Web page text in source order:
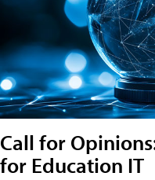
Call for
for Education IT